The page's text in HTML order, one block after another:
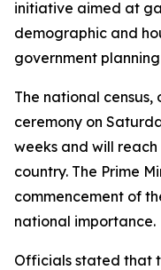
initiative aimed at
demographic and
government
The national
ceremony on
weeks and will
country. The Prime
commencement of
national importance.
Officials stated that